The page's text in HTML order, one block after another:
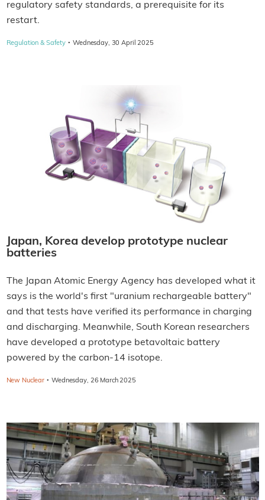
regulatory safety standards, a prerequisite for its
restart.
Regulation & Safety · Wednesday, 30 April 2025
Japan, Korea develop prototype nuclear
batteries
The Japan Atomic Energy Agency has developed what it
says is the world's first "uranium rechargeable battery"
and that tests have verified its performance in charging
and discharging. Meanwhile, South Korean researchers
have developed a prototype betavoltaic battery
powered by the carbon-14 isotope.
New Nuclear · Wednesday, 26 March 2025